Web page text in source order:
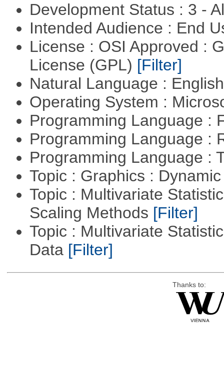
Development Status : 3 -
Intended Audience : End
License : OSI Approved :
License (GPL) [Filter]
Natural Language :
Operating System :
Programming Language :
Programming Language :
Programming Language :
Topic : Graphics :
Topic : Multivariate
Scaling Methods [Filter]
Topic : Multivariate
Data [Filter]
Thanks to: